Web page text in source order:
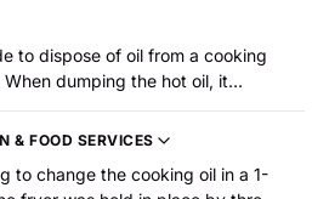
forearm."
to dispose of oil from a cooking
dumping the hot oil, it
her right hand. The employee was
& FOOD SERVICES
to change the cooking oil in a 1-